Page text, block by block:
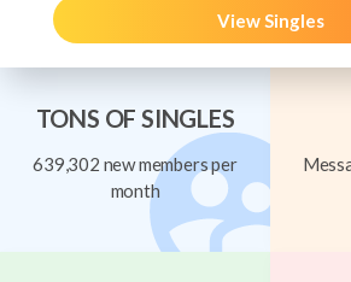
View Singles
TONS OF SINGLES
639,302 new members per
month